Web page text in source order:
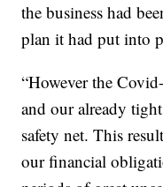
the business had
plan it had put into
“However the
and our already
safety net. This
our financial